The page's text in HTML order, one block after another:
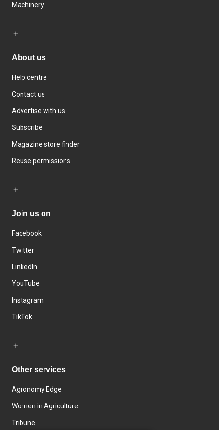
Machinery
About us
Help centre
Contact us
Advertise with us
Subscribe
Magazine store finder
Reuse permissions
Join us on
Facebook
Twitter
LinkedIn
YouTube
Instagram
TikTok
Other services
Agronomy Edge
Women in Agriculture
Tribune